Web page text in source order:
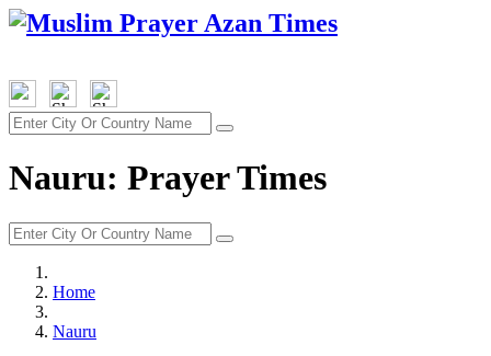
Nauru: Prayer Times
Home
Nauru